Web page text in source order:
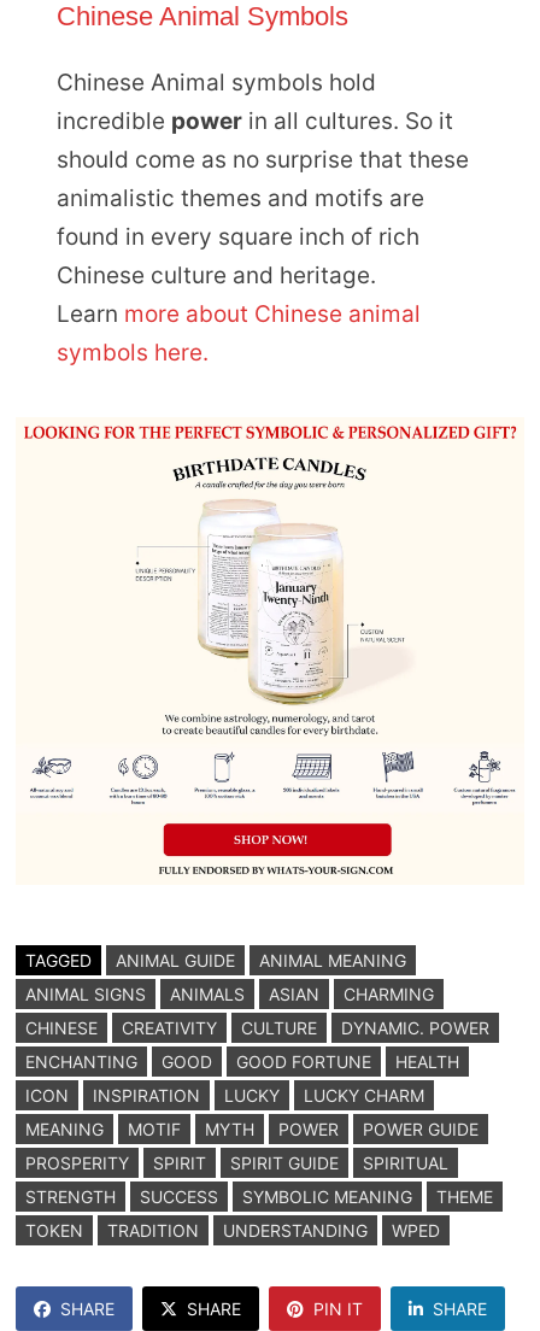
Chinese Animal Symbols
Chinese Animal symbols hold
incredible powerin all cultures. So it
should come as no surprise that these
animalistic themes and motifs are
found in every square inch of rich
Chinese culture and heritage.
Learn more about Chinese animal
symbols here.
TAGGED ANIMAL GUIDE
ANIMAL MEANING
ANIMAL SIGNS
ANIMALS ASIAN
CHARMING
CHINESE
CREATIVITY CULTURE
DYNAMIC. POWER
ENCHANTING
GOOD GOOD FORTUNE
HEALTH
ICON
INSPIRATION LUCKY
LUCKY CHARM
MEANING
MOTIF MYTH POWER
POWER GUIDE
PROSPERITY
SPIRIT SPIRIT GUIDE
SPIRITUAL
STRENGTH
SUCCESS SYMBOLIC MEANING
THEME
TOKEN
TRADITION UNDERSTANDING WPED
SHARE SHARE PIN IT SHARE